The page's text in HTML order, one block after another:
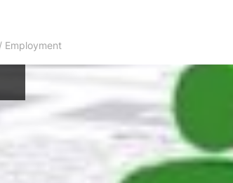
Employment